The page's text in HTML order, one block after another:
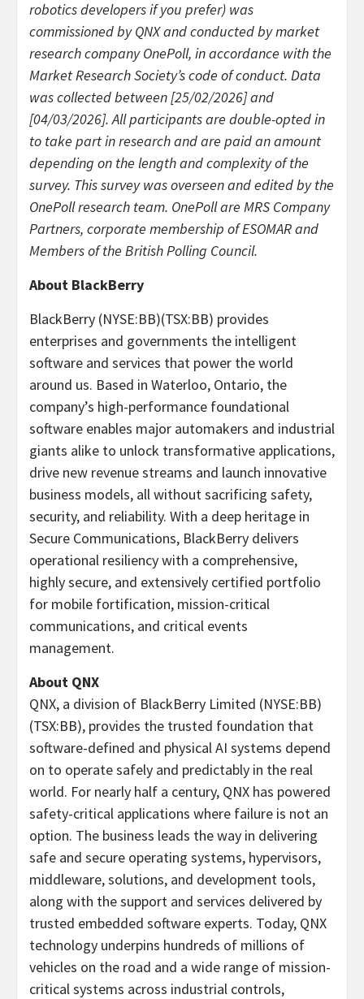
robotics developers if you prefer) was
commissioned by QNX and conducted by market
research company OnePoll, in accordance with the
Market Research Society’s code of conduct. Data
was collected between [25/02/2026] and
[04/03/2026]. All participants are double-opted in
to take part in research and are paid an amount
depending on the length and complexity of the
survey. This survey was overseen and edited by the
OnePoll research team. OnePoll are MRS Company
Partners, corporate membership of ESOMAR and
Members of the British Polling Council.
About BlackBerry
BlackBerry (NYSE:BB)(TSX:BB) provides
enterprises and governments the intelligent
software and services that power the world
around us. Based in Waterloo, Ontario, the
company’s high-performance foundational
software enables major automakers and industrial
giants alike to unlock transformative applications,
drive new revenue streams and launch innovative
business models, all without sacrificing safety,
security, and reliability. With a deep heritage in
Secure Communications, BlackBerry delivers
operational resiliency with a comprehensive,
highly secure, and extensively certified portfolio
for mobile fortification, mission-critical
communications, and critical events
management.
About QNX
QNX, a division of BlackBerry Limited (NYSE:BB)
(TSX:BB), provides the trusted foundation that
software-defined and physical AI systems depend
on to operate safely and predictably in the real
world. For nearly half a century, QNX has powered
safety-critical applications where failure is not an
option. The business leads the way in delivering
safe and secure operating systems, hypervisors,
middleware, solutions, and development tools,
along with the support and services delivered by
trusted embedded software experts. Today, QNX
technology underpins hundreds of millions of
vehicles on the road and a wide range of mission-
critical systems across industrial controls,